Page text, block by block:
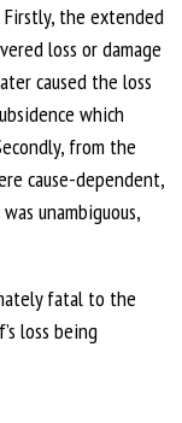
Firstly, the extended
loss or damage
caused the loss
which
from the
cause-dependent,
unambiguous,
fatal to the
loss being